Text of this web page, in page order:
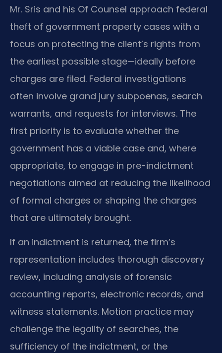
Mr. Sris and his Of Counsel approach federal
theft of government property cases with a
focus on protecting the client’s rights from
the earliest possible stage—ideally before
charges are filed. Federal investigations
often involve grand jury subpoenas, search
warrants, and requests for interviews. The
first priority is to evaluate whether the
government has a viable case and, where
appropriate, to engage in pre-indictment
negotiations aimed at reducing the likelihood
of formal charges or shaping the charges
that are ultimately brought.
If an indictment is returned, the firm’s
representation includes thorough discovery
review, including analysis of forensic
accounting reports, electronic records, and
witness statements. Motion practice may
challenge the legality of searches, the
sufficiency of the indictment, or the